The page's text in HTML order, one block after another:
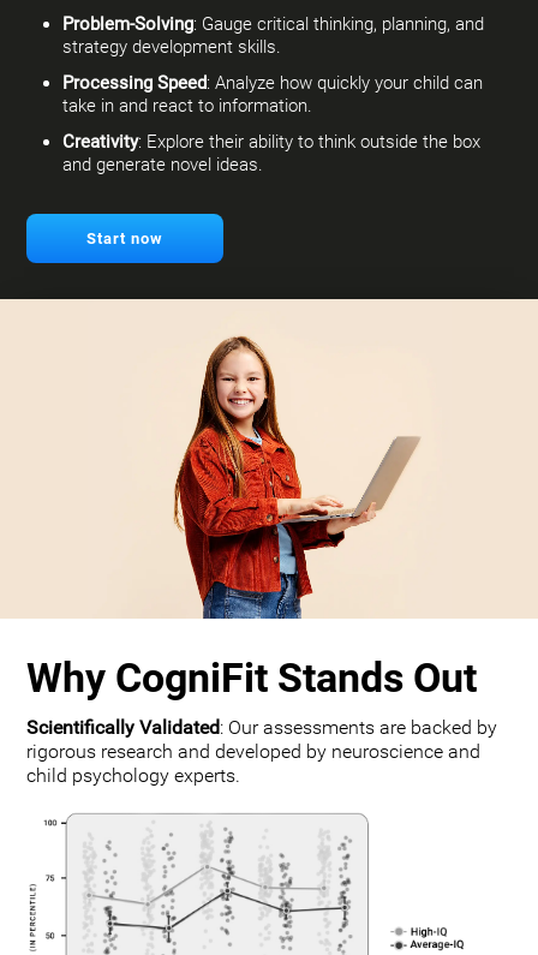
Problem-Solving: Gauge critical thinking, planning, and
strategy development skills.
Processing Speed: Analyze how quickly your child can
take in and react to information.
Creativity: Explore their ability to think outside the box
and generate novel ideas.
Start now
Why CogniFit Stands Out
Scientifically Validated: Our assessments are backed by
rigorous research and developed by neuroscience and
child psychology experts.